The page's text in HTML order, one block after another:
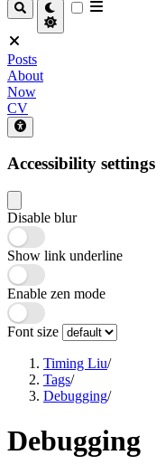
Posts
About
Now
CV
Accessibility settings
Disable blur
Show link underline
Enable zen mode
Font size
Timing Liu/
Tags/
Debugging/
Debugging